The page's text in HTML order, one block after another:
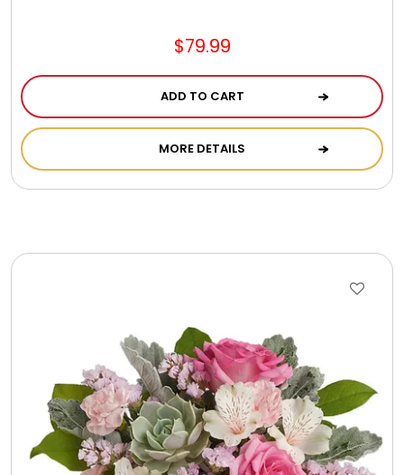
$79.99
ADD TO CART
MORE DETAILS